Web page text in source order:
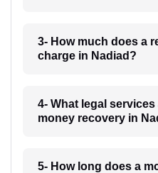
3- How much does a
charge in Nadiad?
4- What legal
money recovery in
5- How long does a